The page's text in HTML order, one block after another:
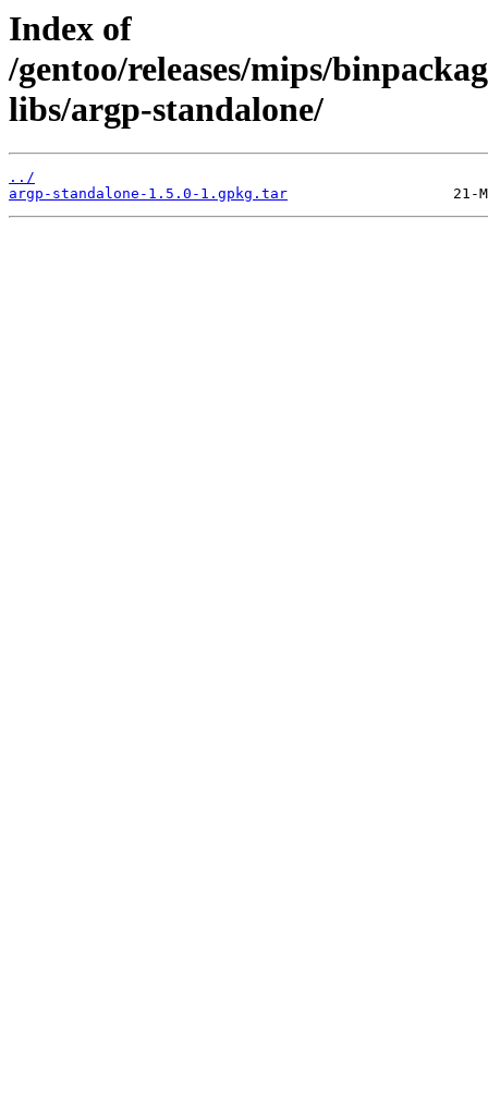
Index of
/gentoo/releases/mips/
libs/argp-standalone/
../
argp-standalone-1.5.0-1.gpkg.tar